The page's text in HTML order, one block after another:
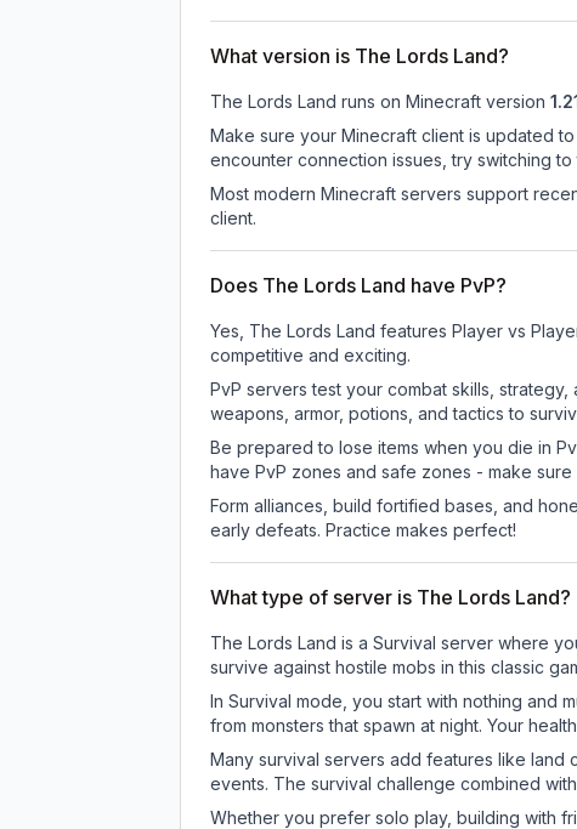
What version is The Lords Land?
The Lords Land runs on Minecraft version
Make sure your Minecraft client is updated
encounter connection issues, try switching
Most modern Minecraft servers support
client.
Does The Lords Land have PvP?
Yes, The Lords Land features Player vs
competitive and exciting.
PvP servers test your combat skills,
weapons, armor, potions, and tactics to
Be prepared to lose items when you die in
have PvP zones and safe zones - make
Form alliances, build fortified bases, and
early defeats. Practice makes perfect!
What type of server is The Lords Land?
The Lords Land is a Survival server where
survive against hostile mobs in this classic
In Survival mode, you start with nothing and
from monsters that spawn at night. Your
Many survival servers add features like land
events. The survival challenge combined
Whether you prefer solo play, building with